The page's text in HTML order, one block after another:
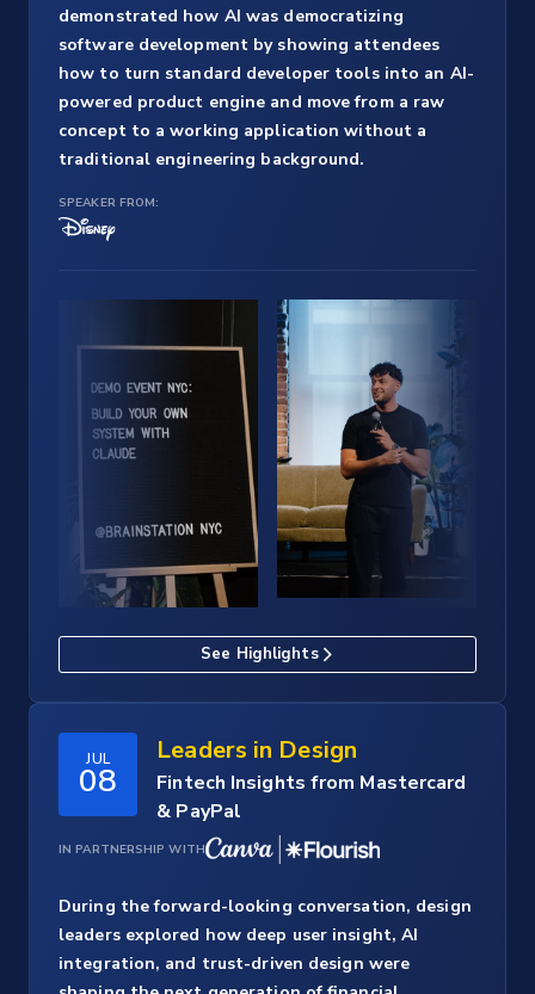
demonstrated how AI was democratizing
software development by showing attendees
how to turn standard developer tools into an AI-
powered product engine and move from a raw
concept to a working application without a
traditional engineering background.
See Highlights
SPEAKER FROM:
JUL
08
Leaders in Design
Fintech Insights from Mastercard
& PayPal
IN PARTNERSHIP WITH
During the forward-looking conversation, design
leaders explored how deep user insight, AI
integration, and trust-driven design were